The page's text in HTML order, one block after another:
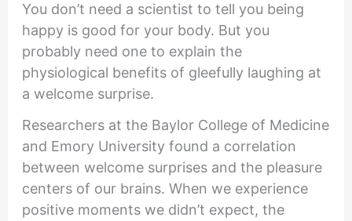
You don’t need a scientist to tell you being
happy is good for your body. But you
probably need one to explain the
physiological benefits of gleefully laughing at
a welcome surprise.
Researchers at the Baylor College of Medicine
and Emory University found a correlation
between welcome surprises and the pleasure
centers of our brains. When we experience
positive moments we didn’t expect, the